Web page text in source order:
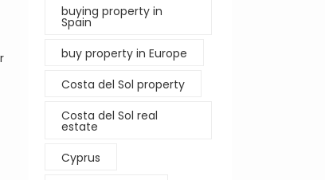
buying property in
Spain
buy property in Europe
Costa del Sol property
Costa del Sol real
estate
Cyprus